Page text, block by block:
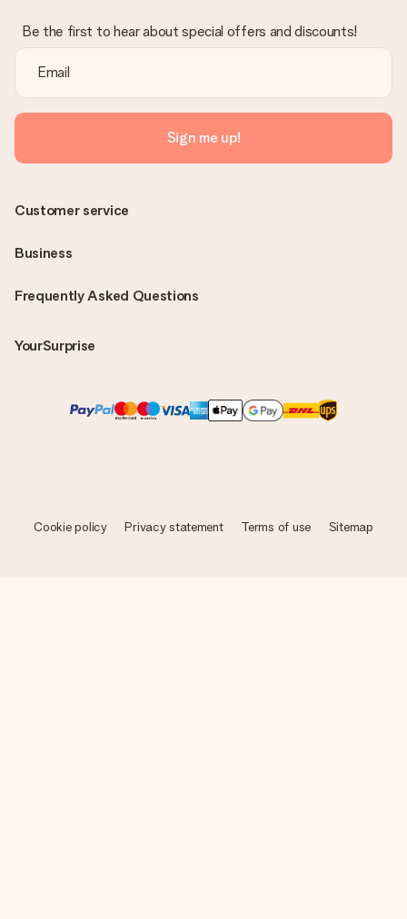
Be the first to hear about special offers and discounts!
Sign me up!
Frequently Asked Questions
YourSurprise
Customer service
Business
Cookie policy Privacy statement Terms of use Sitemap